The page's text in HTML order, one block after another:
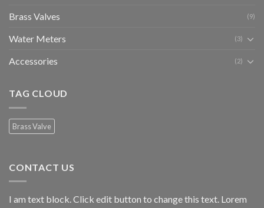
Brass Valves (9)
Water Meters (3)
Accessories (2)
TAG CLOUD
Brass Valve
CONTACT US
I am text block. Click edit button to change this text. Lorem